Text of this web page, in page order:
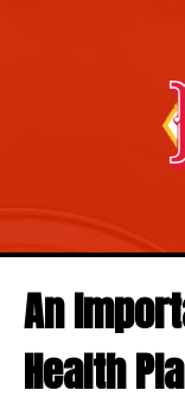
An
Health